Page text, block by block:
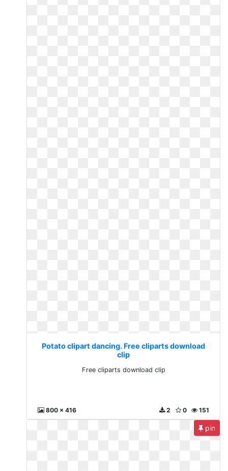
Potato clipart dancing. Free cliparts download
clip
Free cliparts download clip
800 x 416 151
0
2
pin